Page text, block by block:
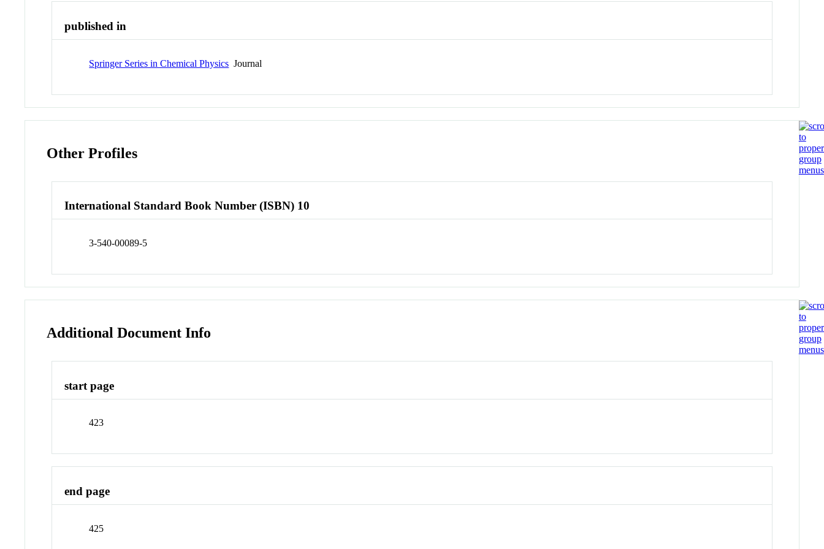
published in
Springer Series in Chemical Physics Journal
Other Profiles
International Standard Book Number (ISBN) 10
3-540-00089-5
Additional Document Info
start page
423
end page
425